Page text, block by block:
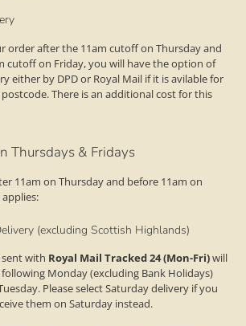
order after the 11am cutoff on Thursday and
cutoff on Friday, you will have the option of
either by DPD or Royal Mail if it is avilable for
There is an additional cost for this
Thursdays & Fridays
11am on Thursday and before 11am on
(excluding Scottish Highlands)
with Royal Mail Tracked 24 (Mon-Fri)will
Monday (excluding Bank Holidays)
Please select Saturday delivery if you
them on Saturday instead.